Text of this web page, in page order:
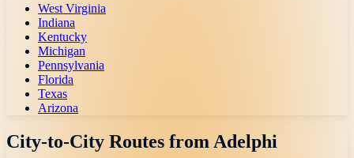
West Virginia
Indiana
Kentucky
Michigan
Pennsylvania
Florida
Texas
Arizona
City-to-City Routes fromAdelphi